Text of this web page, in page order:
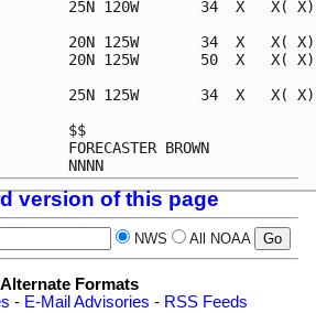
25N 120W       34  X   X(
20N 125W       34  X   X(
20N 125W       50  X
25N 125W       34  X
version of this page
NWS All NOAA
Alternate Formats
- E-Mail Advisories - RSS Feeds